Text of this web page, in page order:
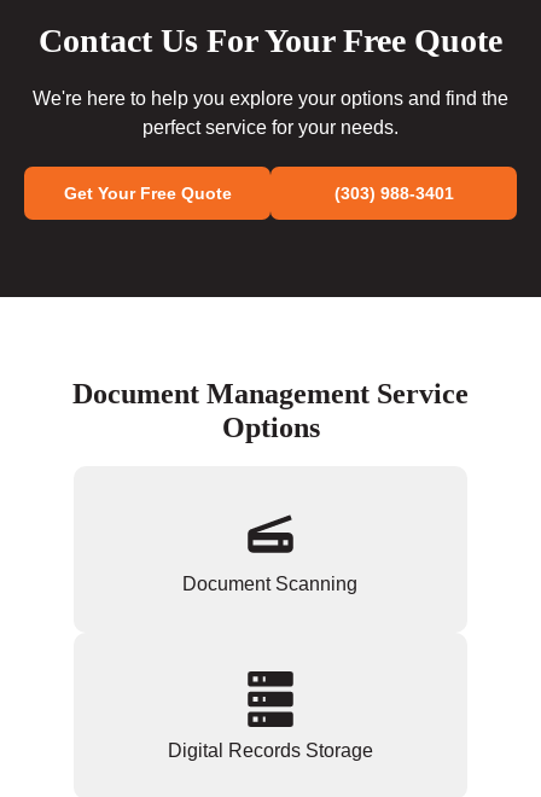
Contact Us For Your Free Quote
We're here to help you explore your options and find the
perfect service for your needs.
Get Your Free Quote (303) 988-3401
Document Management Service
Options
Document Scanning
Digital Records Storage